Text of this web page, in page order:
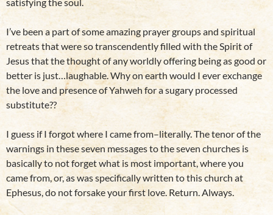
satisfying the soul.
I’ve been a part of some amazing prayer groups and spiritual
retreats that were so transcendently filled with the Spirit of
Jesus that the thought of any worldly offering being as good or
better is just…laughable. Why on earth would I ever exchange
the love and presence of Yahweh for a sugary processed
substitute??
I guess if I forgot where I came from–literally. The tenor of the
warnings in these seven messages to the seven churches is
basically to not forget what is most important, where you
came from, or, as was specifically written to this church at
Ephesus, do not forsake your first love. Return. Always.